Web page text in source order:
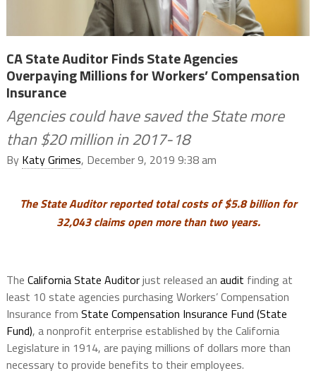
CA State Auditor Finds State Agencies
Overpaying Millions for Workers’ Compensation
Insurance
Agencies could have saved the State more
than $20 million in 2017-18
By Katy Grimes, December 9, 2019 9:38 am
The State Auditor reported total costs of $5.8 billion for
32,043 claims open more than two years.
The California State Auditorjust released an audit finding at
least 10 state agencies purchasing Workers’ Compensation
Insurance from State Compensation Insurance Fund (State
Fund), a nonprofit enterprise established by the California
Legislature in 1914, are paying millions of dollars more than
necessary to provide benefits to their employees.